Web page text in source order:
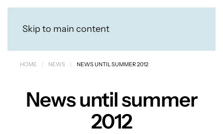
Skip to main content
HOME NEWS NEWS UNTIL SUMMER 2012
News until summer
2012